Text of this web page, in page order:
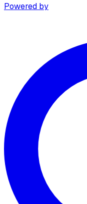
Powered by